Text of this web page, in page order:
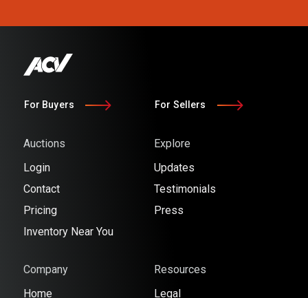
Auctions
Login
Contact
Pricing
Inventory Near You
Explore
Updates
Testimonials
Press
Company
Home
Resources
Legal
For Buyers For Sellers